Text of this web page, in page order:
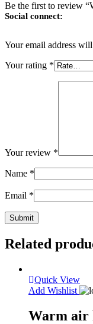
Be the first to review
Social connect:
Your email address
Your rating *
Your review *
Name *
Email *
Related
Quick View
Add Wishlist
Warm air